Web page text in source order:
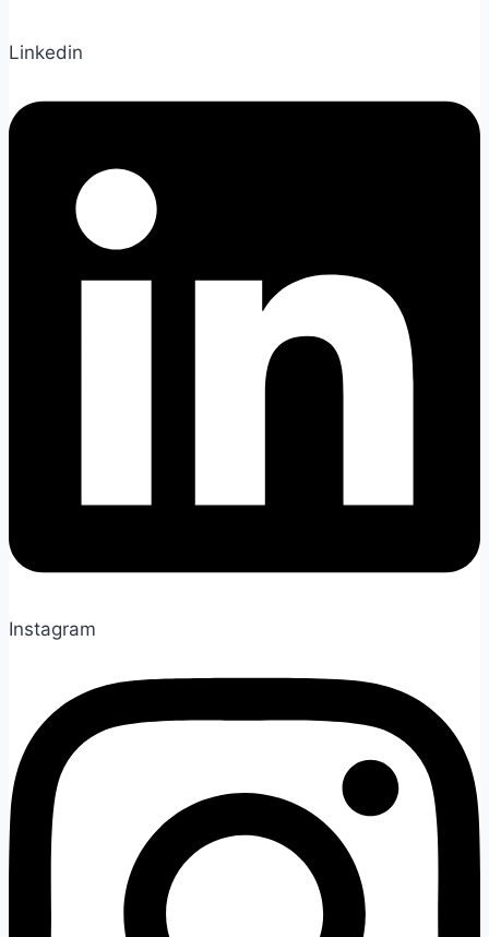
Linkedin
Instagram